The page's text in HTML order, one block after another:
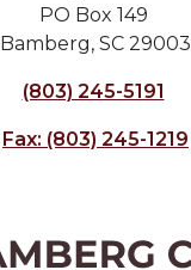
PO Box 149
Bamberg, SC 29003
(803) 245-5191
Fax: (803) 245-1219